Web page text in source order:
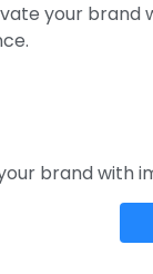
your brand
brand with